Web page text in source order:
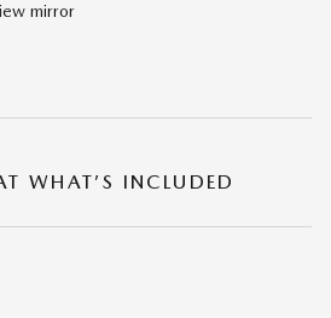
mirror
WHAT’S INCLUDED